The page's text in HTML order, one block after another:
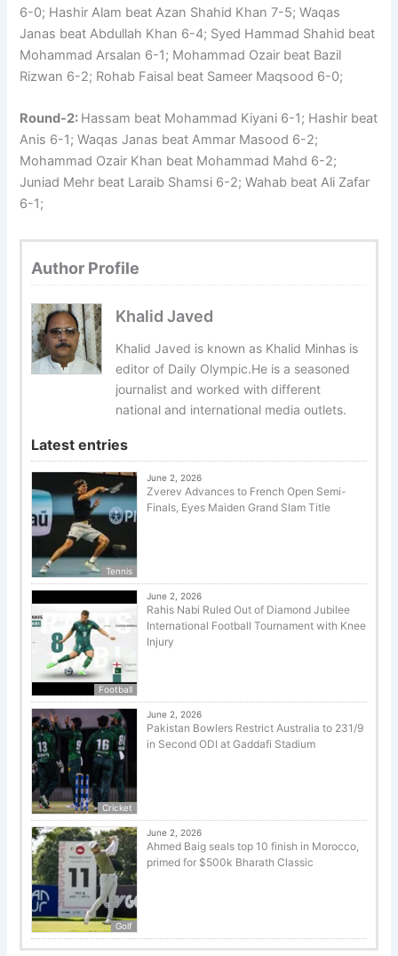
6-0; Hashir Alam beat Azan Shahid Khan 7-5; Waqas
Janas beat Abdullah Khan 6-4; Syed Hammad Shahid beat
Mohammad Arsalan 6-1; Mohammad Ozair beat Bazil
Rizwan 6-2; Rohab Faisal beat Sameer Maqsood 6-0;
Round-2: Hassam beat Mohammad Kiyani 6-1; Hashir beat
Anis 6-1; Waqas Janas beat Ammar Masood 6-2;
Mohammad Ozair Khan beat Mohammad Mahd 6-2;
Juniad Mehr beat Laraib Shamsi 6-2; Wahab beat Ali Zafar
6-1;
Author Profile
Khalid Javed
Khalid Javed is known as Khalid Minhas is
editor of Daily Olympic.He is a seasoned
journalist and worked with different
national and international media outlets.
Latest entries
Tennis
June 2, 2026
Zverev Advances to French Open Semi-
Finals, Eyes Maiden Grand Slam Title
Football
June 2, 2026
Rahis Nabi Ruled Out of Diamond Jubilee
International Football Tournament with Knee
Injury
Cricket
June 2, 2026
Pakistan Bowlers Restrict Australia to 231/9
in Second ODI at Gaddafi Stadium
Golf
June 2, 2026
Ahmed Baig seals top 10 finish in Morocco,
primed for $500k Bharath Classic